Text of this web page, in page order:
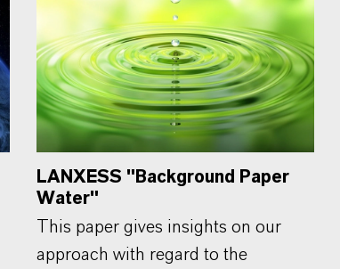
LANXESS "Background Paper
Water"
This paper gives insights on our
approach with regard to the